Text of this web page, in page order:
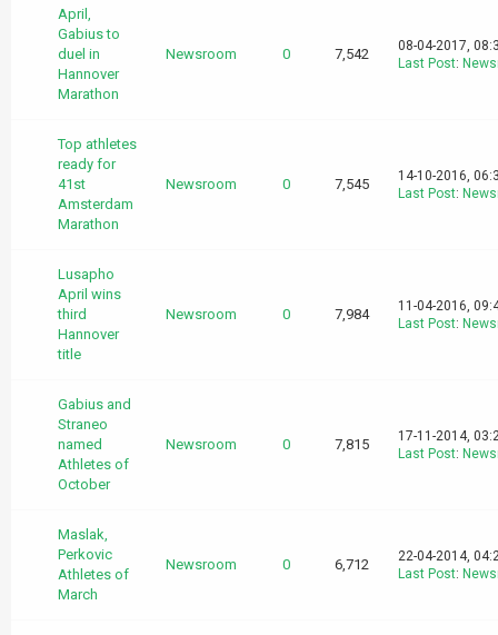
April,
Gabius to
duel in
Hannover
Marathon
Newsroom 0 7,542
08-04-2017,
Last Post:
Top athletes
ready for
41st
Amsterdam
Marathon
Newsroom 0 7,545
14-10-2016,
Last Post:
Lusapho
April wins
third
Hannover
title
Newsroom 0 7,984
11-04-2016,
Last Post:
Gabius and
Straneo
named
Athletes of
October
Newsroom 0 7,815
17-11-2014,
Last Post:
Maslak,
Perkovic
Athletes of
March
Newsroom 0 6,712
22-04-2014,
Last Post: